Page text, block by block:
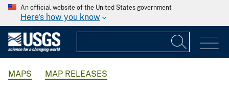
An official website of the United States government
Here's how you know
MAPS MAP RELEASES